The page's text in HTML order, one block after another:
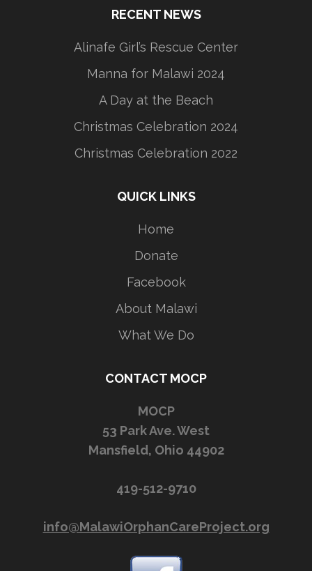
RECENT NEWS
Alinafe Girl’s Rescue Center
Manna for Malawi 2024
A Day at the Beach
Christmas Celebration 2024
Christmas Celebration 2022
QUICK LINKS
Home
Donate
Facebook
About Malawi
What We Do
CONTACT MOCP
MOCP
53 Park Ave. West
Mansfield, Ohio 44902
419-512-9710
info@MalawiOrphanCareProject.org